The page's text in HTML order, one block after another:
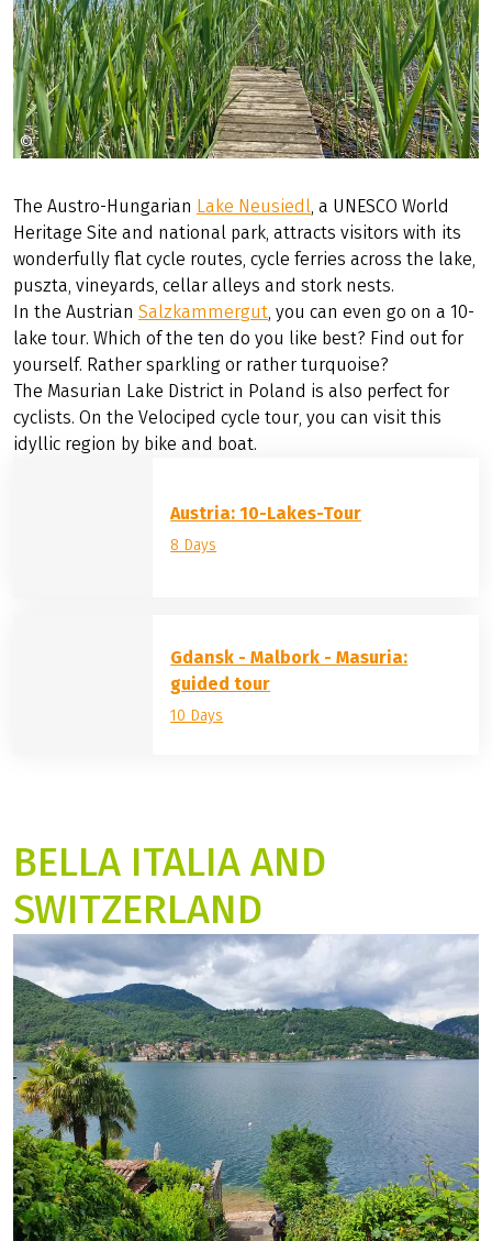
The Austro-HungarianLake Neusiedl, a UNESCO World
Heritage Site and national park, attracts visitors with its
wonderfully flat cycle routes, cycle ferries across the lake,
puszta, vineyards, cellar alleys and stork nests.
yourself. Rather sparkling or rather turquoise?
The Masurian Lake District in Poland is also perfect for
Austria: 10-Lakes-Tour
10 Days
Eurobike Radreisen
BELLA ITALIA AND
SWITZERLAND